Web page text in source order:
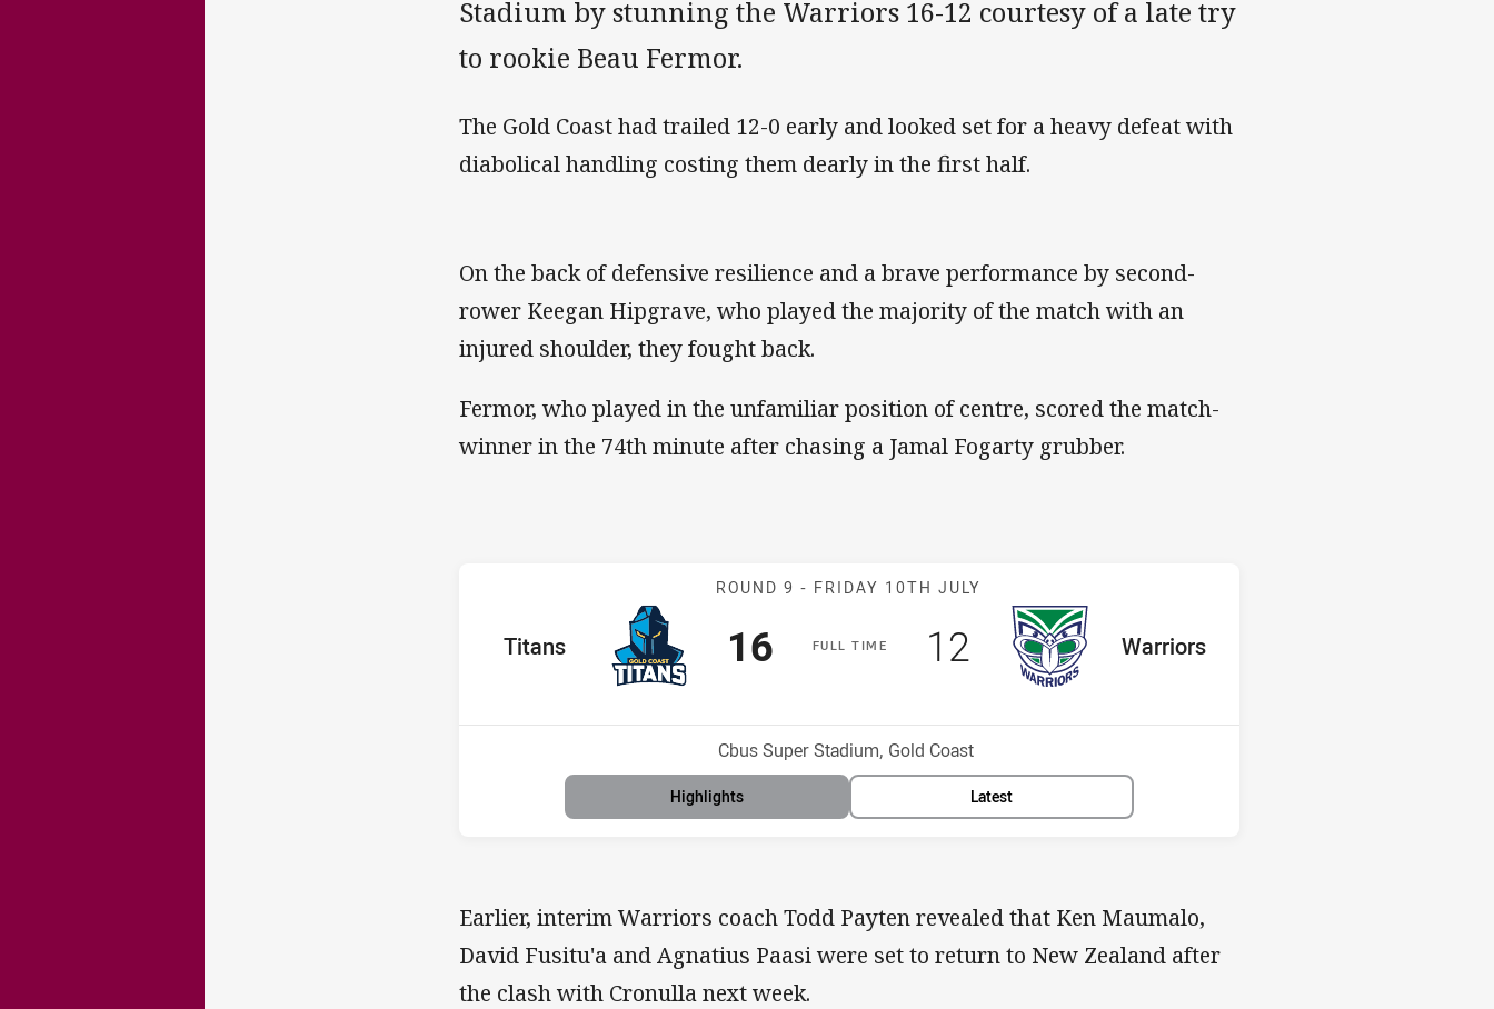
Stadium by stunning the Warriors 16-12 courtesy of a late try
to rookie Beau Fermor.
The Gold Coast had trailed 12-0 early and looked set for a heavy defeat with
diabolical handling costing them dearly in the first half.
On the back of defensive resilience and a brave performance by second-
rower Keegan Hipgrave, who played the majority of the match with an
injured shoulder, they fought back.
Fermor, who played in the unfamiliar position of centre, scored the match-
winner in the 74th minute after chasing a Jamal Fogarty grubber.
Match: Titans v Warriors
ROUND 9 - FRIDAY 10TH JULY
FULLT IME
home Team
Titans Scored
16 points away Team
Warriors
Scored
12points
Venue:
Cbus Super Stadium, Gold Coast
Highlights Latest
Earlier, interim Warriors coach Todd Payten revealed that Ken Maumalo,
David Fusitu'a and Agnatius Paasi were set to return to New Zealand after
the clash with Cronulla next week.